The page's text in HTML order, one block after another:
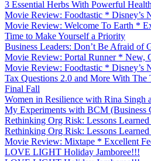
3 Essential Herbs With Powerful
Movie Review: Foodtastic * Disney’s
Movie Review: Welcome To Earth *
Time to Make Yourself a Priority
Business Leaders: Don’t Be Afraid of
Movie Review: Portal Runner * New,
Movie Review: Foodtastic * Disney’s
Tax Questions 2.0 and More With
Final Fall
Women in Resilience with Rina Singh
My Experiments with BCM
Rethinking Org Risk: Lessons
Rethinking Org Risk: Lessons
Movie Review: Mixtape * Excellent
LOVE LIGHT Holiday Jamboree!!!